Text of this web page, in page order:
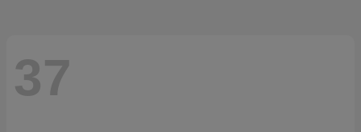
37